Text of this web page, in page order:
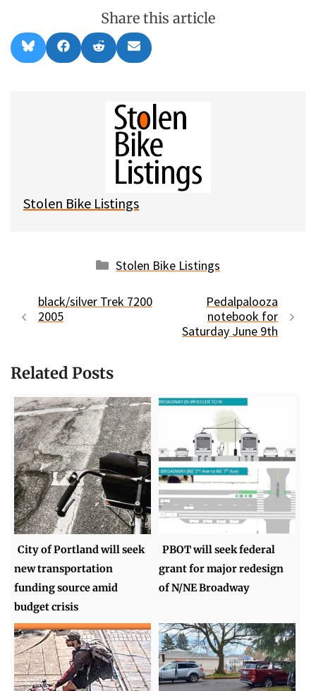
Share this article
Share
on
l
Share
on
a
Share
on
e
Share
on
m
l
Stolen Bike Listings
Categories
Stolen Bike Listings
black/silver Trek 7200
2005
Pedalpalooza
notebook for
Saturday June 9th
Related Posts
City of Portland will seek
new transportation
funding source amid
budget crisis
PBOT will seek federal
grant for major redesign
of N/NE Broadway